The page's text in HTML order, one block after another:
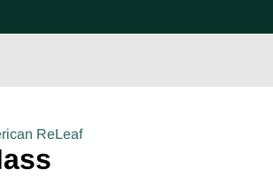
ReLeaf